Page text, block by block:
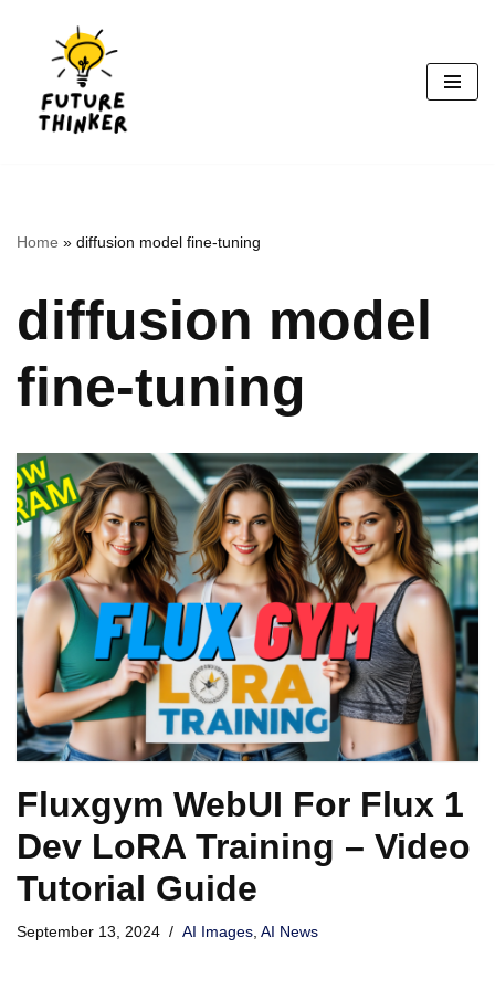
content
Home » diffusion model fine-tuning
diffusion model
fine-tuning
Fluxgym WebUI For Flux 1
Dev LoRA Training – Video
Tutorial Guide
September 13, 2024 AI Images AI News